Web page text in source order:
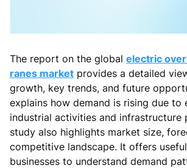
The report on the global electric
ranes market provides a detailed
growth, key trends, and future
explains how demand is rising due to
industrial activities and infrastructure
study also highlights market size,
competitive landscape. It offers
businesses to understand demand